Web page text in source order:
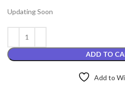
Updating Soon
ADD TO
Add to